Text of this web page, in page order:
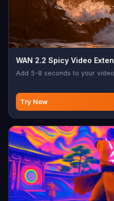
WAN 2.2 Spicy Video
Add 5-8 seconds to your
Try Now